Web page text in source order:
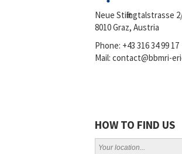
Neue Stiftingtalstrasse
8010 Graz, Austria
Phone: +43 316 34 99 17
Mail: contact@bbmri-
HOW TO FIND US